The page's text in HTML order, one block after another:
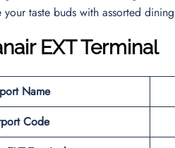
taste buds with assorted
EXT Terminal
Name
Code